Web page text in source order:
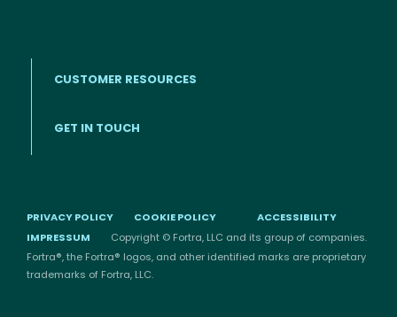
CUSTOMER RESOURCES
GET IN TOUCH
PRIVACY POLICY COOKIE POLICY
ACCESSIBILITY
IMPRESSUM
Copyright © Fortra, LLC and its group of companies.
Fortra®, the Fortra® logos, and other identified marks are proprietary
trademarks of Fortra, LLC.